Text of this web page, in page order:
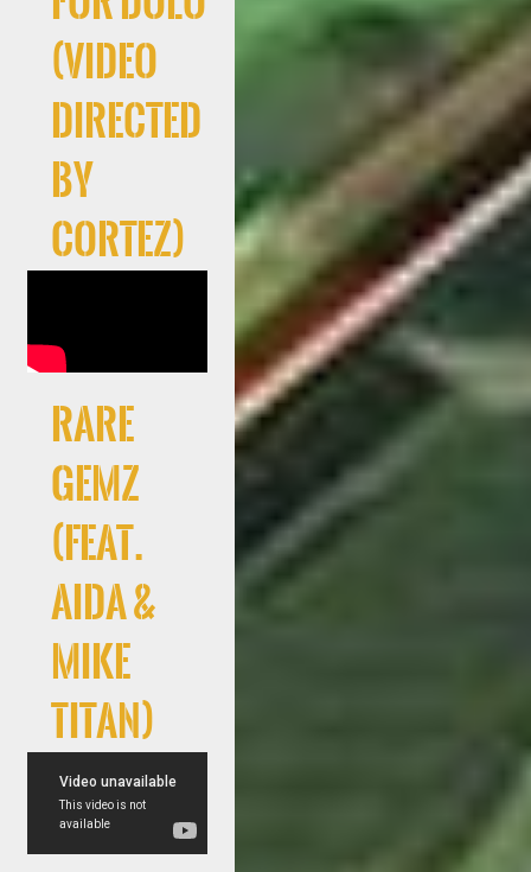
(Video
directed
by
Cortez)
RARE
GEMZ
(feat.
AIDA &
Mike
Titan)